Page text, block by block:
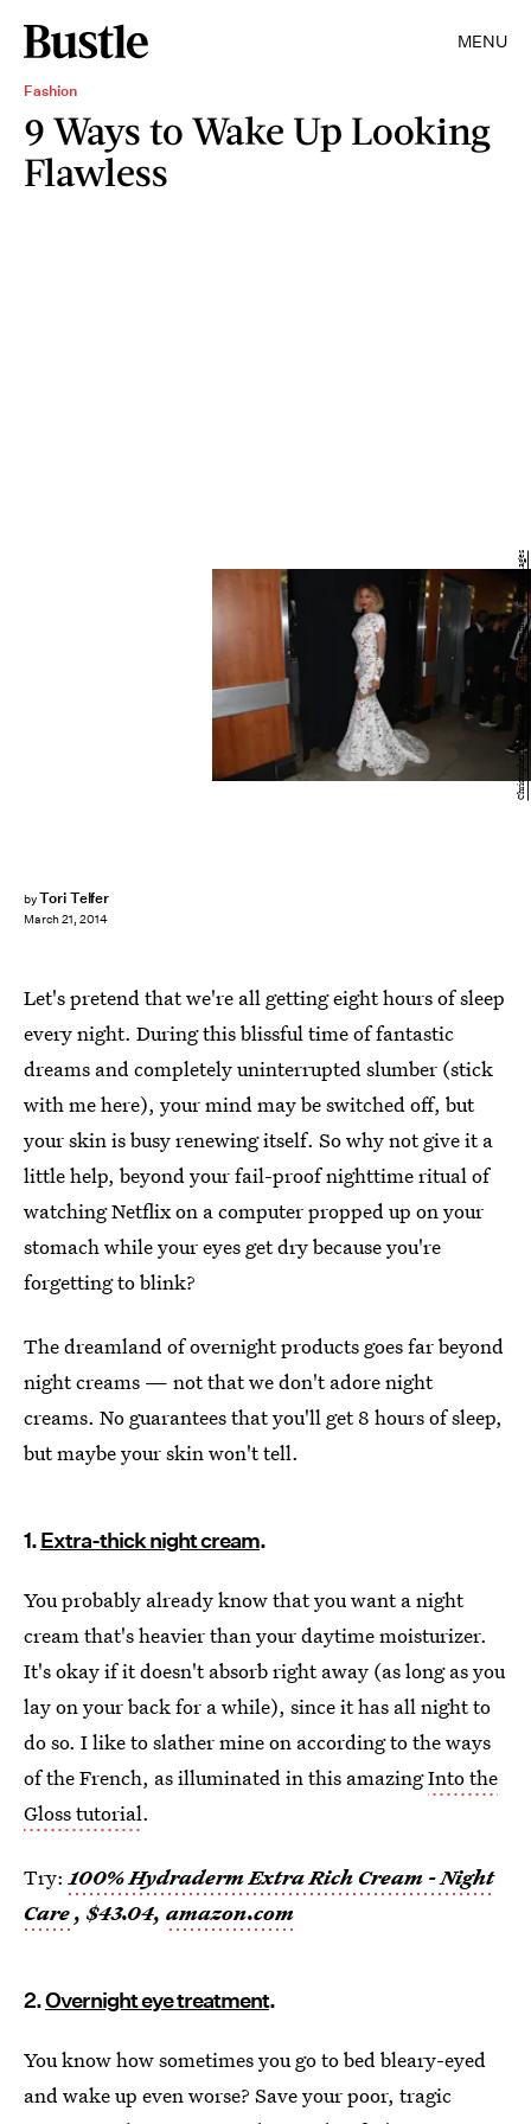
MENU
Fashion
9 Ways to Wake Up Looking
Flawless
byTori Telfer
March 21, 2014
Christopher Polk/Getty Images Entertainment/Getty Images
Let's pretend that we're all getting eight hours of sleep
every night. During this blissful time of fantastic
dreams and completely uninterrupted slumber (stick
with me here), your mind may be switched off, but
your skin is busy renewing itself. So why not give it a
little help, beyond your fail-proof nighttime ritual of
watching Netflix on a computer propped up on your
stomach while your eyes get dry because you're
forgetting to blink?
The dreamland of overnight products goes far beyond
night creams — not that we don't adore night
creams. No guarantees that you'll get 8 hours of sleep,
but maybe your skin won't tell.
1.Extra-thick night cream.
You probably already know that you want a night
cream that's heavier than your daytime moisturizer.
It's okay if it doesn't absorb right away (as long as you
lay on your back for a while), since it has all night to
do so. I like to slather mine on according to the ways
of the French, as illuminated in this amazingInto the
Gloss tutorial.
Try:100% Hydraderm Extra Rich Cream - Night
Care, $43.04, amazon.com
2.Overnight eye treatment.
You know how sometimes you go to bed bleary-eyed
and wake up even worse? Save your poor, tragic